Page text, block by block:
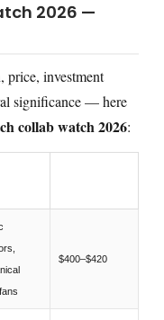
2026 —
investment
significance — here
collab watch 2026:
$400–$420